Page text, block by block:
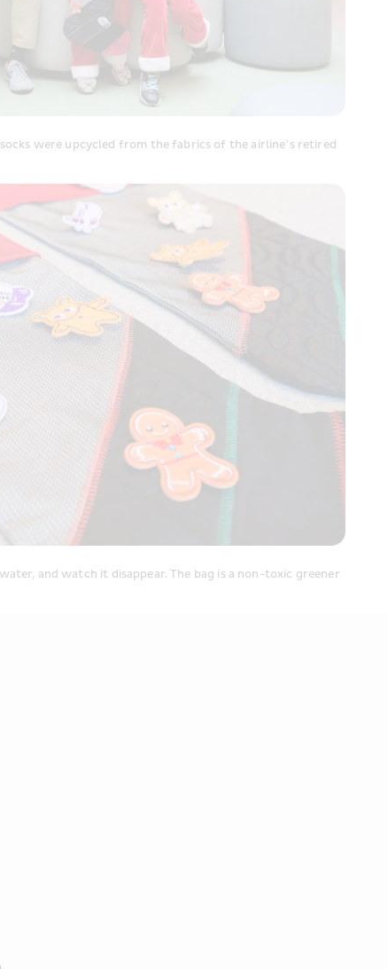
were upcycled from the fabrics of the airline’s retired
and watch it disappear. The bag is a non-toxic greener